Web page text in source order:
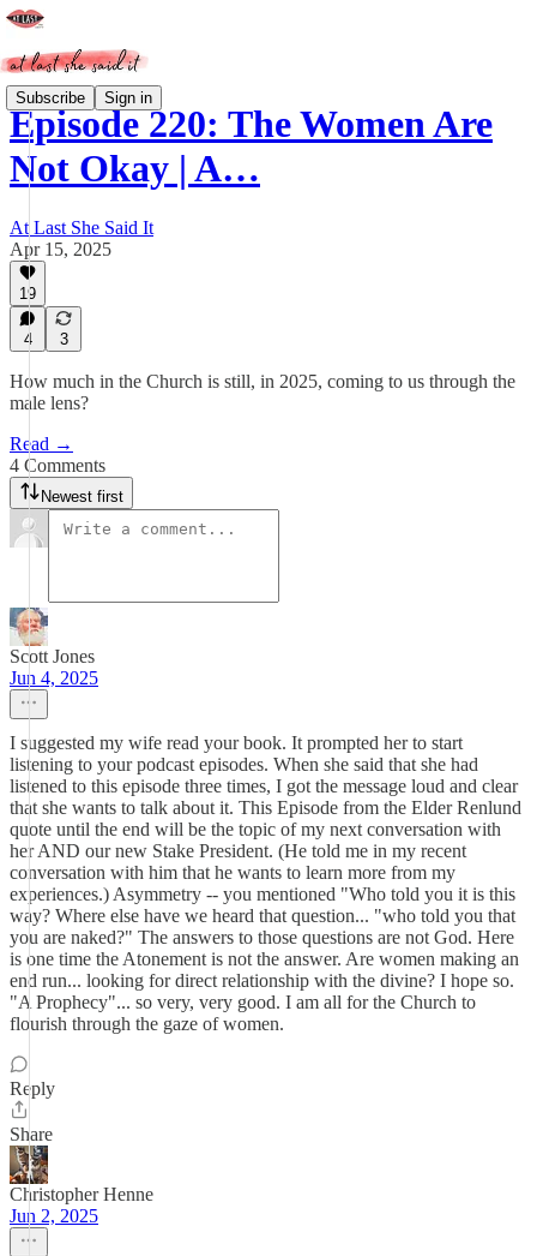
Subscribe Sign in
Episode 220: The Women Are
Not Okay | A…
At Last She Said It
Apr 15, 2025
19
4 3
How much in the Church is still, in 2025, coming to us through the
male lens?
Read →
4 Comments
Newest first
Scott Jones
Jun 4, 2025
I suggested my wife read your book. It prompted her to start
listening to your podcast episodes. When she said that she had
listened to this episode three times, I got the message loud and clear
that she wants to talk about it. This Episode from the Elder Renlund
quote until the end will be the topic of my next conversation with
her AND our new Stake President. (He told me in my recent
conversation with him that he wants to learn more from my
experiences.) Asymmetry -- you mentioned "Who told you it is this
way? Where else have we heard that question... "who told you that
you are naked?" The answers to those questions are not God. Here
is one time the Atonement is not the answer. Are women making an
end run... looking for direct relationship with the divine? I hope so.
"A Prophecy"... so very, very good. I am all for the Church to
flourish through the gaze of women.
Reply
Share
Christopher Henne
Jun 2, 2025